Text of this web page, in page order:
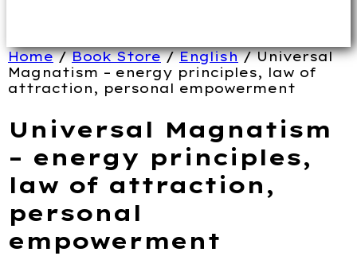
Home/Book Store/English/ Universal
Magnatism – energy principles, law of
attraction, personal empowerment
Universal Magnatism
– energy principles,
law of attraction,
personal
empowerment